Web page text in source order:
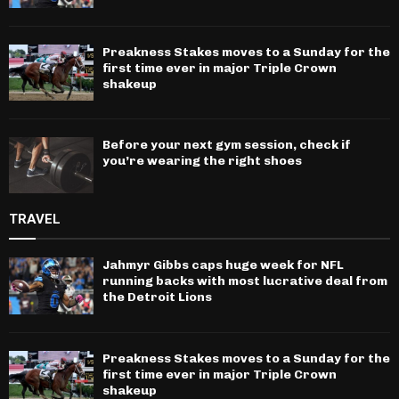
Preakness Stakes moves to a Sunday for the
first time ever in major Triple Crown
shakeup
Before your next gym session, check if
you’re wearing the right shoes
TRAVEL
Jahmyr Gibbs caps huge week for NFL
running backs with most lucrative deal from
the Detroit Lions
Preakness Stakes moves to a Sunday for the
first time ever in major Triple Crown
shakeup